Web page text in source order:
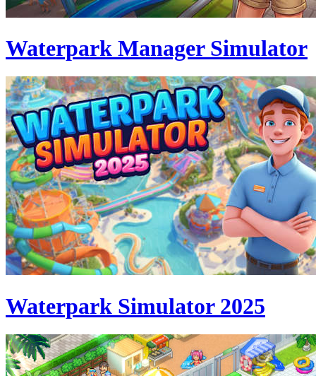
Waterpark Manager Simulator
Waterpark Simulator 2025